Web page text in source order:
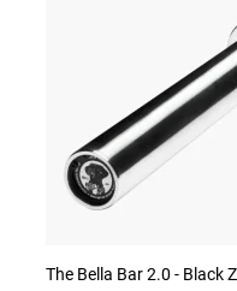
The Bella Bar 2.0 - Black